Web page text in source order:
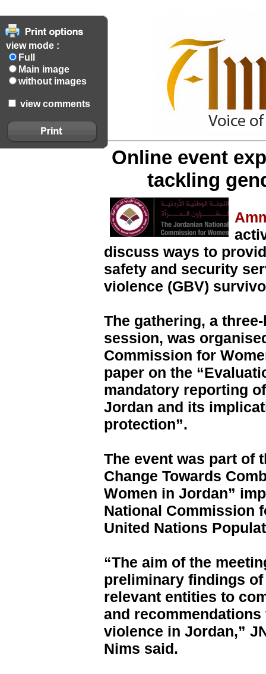
view mode :
Full
Main image
without images
view comments
Online event
tackling
discuss ways to
safety and security
violence (GBV)
The gathering, a
session, was
Commission for
paper on the
mandatory reporting
Jordan and its
protection”.
The event was part of
Change Towards
Women in Jordan”
National Commission
United Nations
“The aim of the
preliminary findings
relevant entities to
and
violence in Jordan,”
Nims said.